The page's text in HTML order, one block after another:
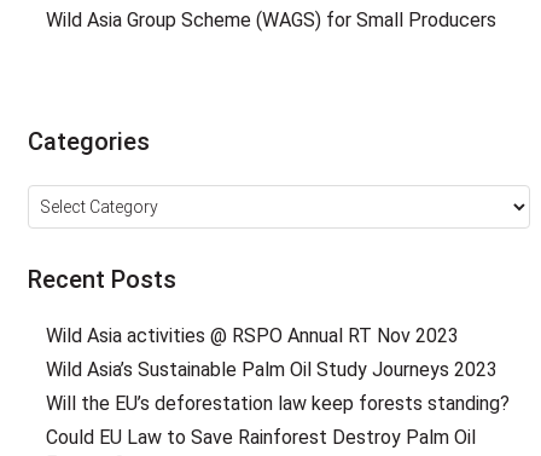
Wild Asia Group Scheme (WAGS) for Small Producers
Categories
Categories
Recent Posts
Wild Asia activities @ RSPO Annual RT Nov 2023
Wild Asia’s Sustainable Palm Oil Study Journeys 2023
Will the EU’s deforestation law keep forests standing?
Could EU Law to Save Rainforest Destroy Palm Oil